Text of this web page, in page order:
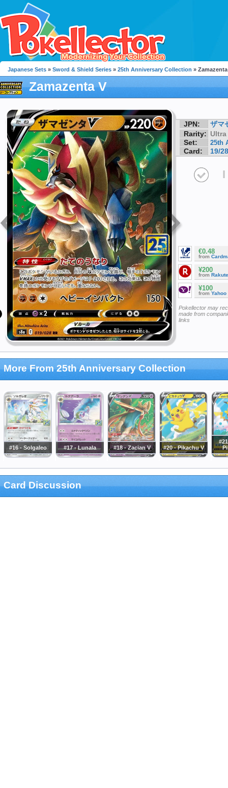
Japanese Sets » Sword & Shield Series » 25th Anniversary Collection » Zamazenta
Zamazenta V
JPN:
ザマ
Rarity: Ultra
Set:
25th
Card: 19/28
I
€0.48
from
¥200
from
¥100
from Yahoo
Pokellector may
made from
links
More From 25th Anniversary Collection
#16 - Solgaleo #17 - Lunala #18 - Zacian V #20 - Pikachu V
Card Discussion